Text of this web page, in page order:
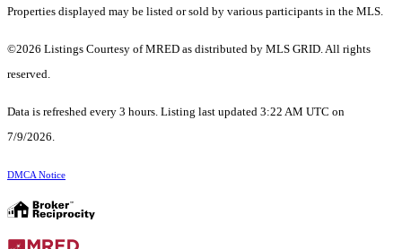
Properties displayed may be listed or sold by various participants in the MLS.
©2026 Listings Courtesy of MRED as distributed by MLS GRID. All rights
reserved.
Data is refreshed every 3 hours. Listing last updated 3:22 AM UTC on
7/9/2026.
DMCA Notice